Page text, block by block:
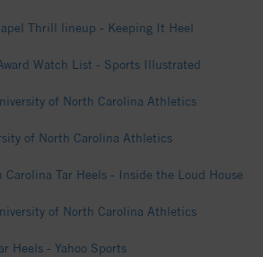
Thrill lineup - Keeping It Heel
Watch List - Sports Illustrated
of North Carolina Athletics
of North Carolina Athletics
Tar Heels - Inside the Loud House
of North Carolina Athletics
Heels - Yahoo Sports